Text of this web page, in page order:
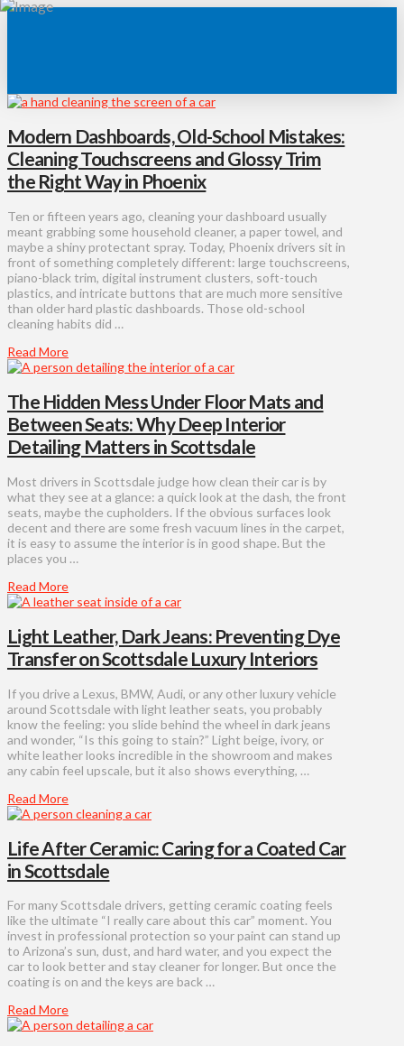
Modern Dashboards, Old-School Mistakes:
Cleaning Touchscreens and Glossy Trim
the Right Way in Phoenix
Ten or fifteen years ago, cleaning your dashboard usually
meant grabbing some household cleaner, a paper towel, and
maybe a shiny protectant spray. Today, Phoenix drivers sit in
front of something completely different: large touchscreens,
piano-black trim, digital instrument clusters, soft-touch
plastics, and intricate buttons that are much more sensitive
than older hard plastic dashboards. Those old-school
cleaning habits did …
Read More
The Hidden Mess Under Floor Mats and
Between Seats: Why Deep Interior
Detailing Matters in Scottsdale
Most drivers in Scottsdale judge how clean their car is by
what they see at a glance: a quick look at the dash, the front
seats, maybe the cupholders. If the obvious surfaces look
decent and there are some fresh vacuum lines in the carpet,
it is easy to assume the interior is in good shape. But the
places you …
Read More
Light Leather, Dark Jeans: Preventing Dye
Transfer on Scottsdale Luxury Interiors
If you drive a Lexus, BMW, Audi, or any other luxury vehicle
around Scottsdale with light leather seats, you probably
know the feeling: you slide behind the wheel in dark jeans
and wonder, “Is this going to stain?” Light beige, ivory, or
white leather looks incredible in the showroom and makes
any cabin feel upscale, but it also shows everything, …
Read More
Life After Ceramic: Caring for a Coated Car
in Scottsdale
For many Scottsdale drivers, getting ceramic coating feels
like the ultimate “I really care about this car” moment. You
invest in professional protection so your paint can stand up
to Arizona’s sun, dust, and hard water, and you expect the
car to look better and stay cleaner for longer. But once the
coating is on and the keys are back …
Read More